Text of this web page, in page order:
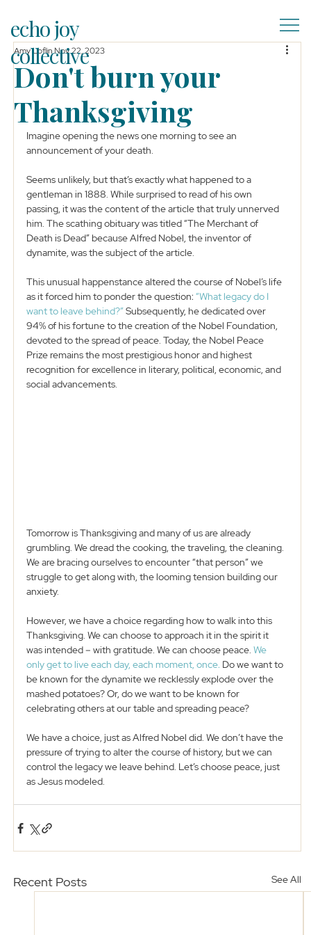
echo joy
collective
Don't burn your
Thanksgiving
Amy LoflinNov 22, 2023
Imagine opening the news one morning to see an
announcement of your death.
Seems unlikely, but that’s exactly what happened to a
gentleman in 1888. While surprised to read of his own
passing, it was the content of the article that truly unnerved
him. The scathing obituary was titled “The Merchant of
Death is Dead” because Alfred Nobel, the inventor of
dynamite, was the subject of the article.
This unusual happenstance altered the course of Nobel’s life
as it forced him to ponder the question: “What legacy do I
want to leave behind?” Subsequently, he dedicated over
94% of his fortune to the creation of the Nobel Foundation,
devoted to the spread of peace. Today, the Nobel Peace
Prize remains the most prestigious honor and highest
recognition for excellence in literary, political, economic, and
social advancements.
Tomorrow is Thanksgiving and many of us are already
grumbling. We dread the cooking, the traveling, the cleaning.
We are bracing ourselves to encounter “that person” we
struggle to get along with, the looming tension building our
anxiety.
However, we have a choice regarding how to walk into this
Thanksgiving. We can choose to approach it in the spirit it
was intended – with gratitude. We can choose peace. We
only get to live each day, each moment, once. Do we want to
be known for the dynamite we recklessly explode over the
mashed potatoes? Or, do we want to be known for
celebrating others at our table and spreading peace?
We have a choice, just as Alfred Nobel did. We don’t have the
pressure of trying to alter the course of history, but we can
control the legacy we leave behind. Let’s choose peace, just
as Jesus modeled.
Recent Posts See All